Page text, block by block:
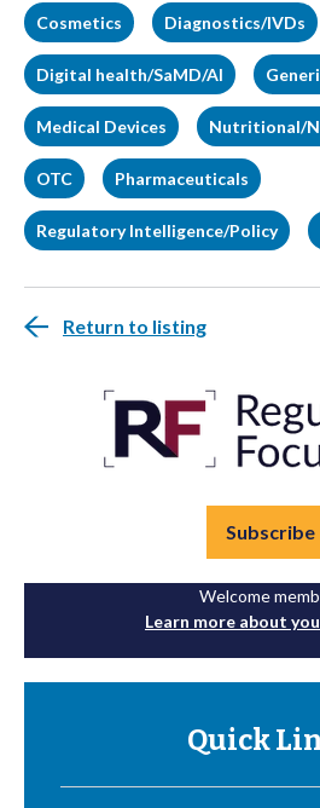
Cosmetics Diagnostics/IVDs
Digital health/SaMD/AI
Medical Devices Nutritional/
OTC Pharmaceuticals
Regulatory Intelligence/Policy
Return to listing
Subscribe
Welcome
Learn more about
Quick